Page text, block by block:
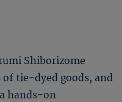
Shiborizome
of tie-dyed goods, and
hands-on